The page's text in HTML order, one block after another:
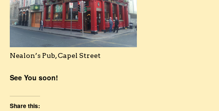
Nealon’s Pub, Capel Street
See You soon!
Share this: